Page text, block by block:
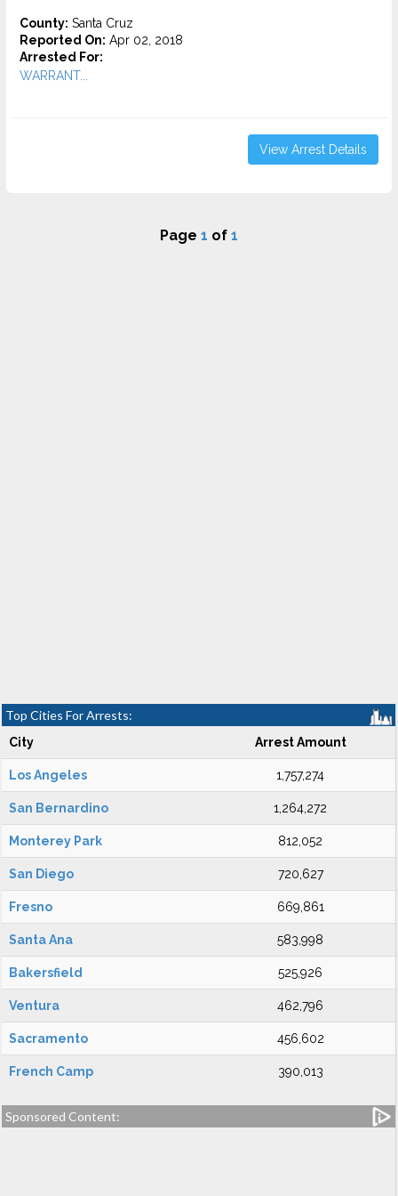
County: Santa Cruz
Reported On: Apr 02, 2018
Arrested For:
WARRANT...
View Arrest Details
Page 1 of 1
Top Cities For Arrests:
City Arrest Amount
Los Angeles 1,757,274
San Bernardino 1,264,272
Monterey Park 812,052
San Diego 720,627
Fresno 669,861
Santa Ana 583,998
Bakersfield 525,926
Ventura 462,796
Sacramento 456,602
French Camp 390,013
Sponsored Content: